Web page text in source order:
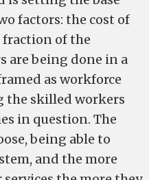
factors: the cost of
of the
are being done in a
as workforce
the skilled workers
in question. The
being able to
and the more